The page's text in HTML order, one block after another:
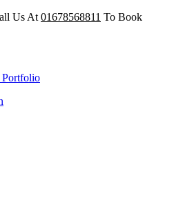
Us At 01678568811 To Book
Portfolio